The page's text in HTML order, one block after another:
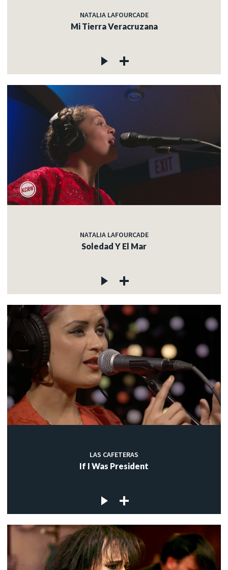
NATALIA LAFOURCADE
Mi Tierra Veracruzana
NATALIA LAFOURCADE
Soledad Y El Mar
LAS CAFETERAS
If I Was President